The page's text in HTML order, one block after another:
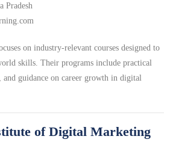
Pradesh
on industry-relevant courses designed to
skills. Their programs include practical
and guidance on career growth in digital
of Digital Marketing